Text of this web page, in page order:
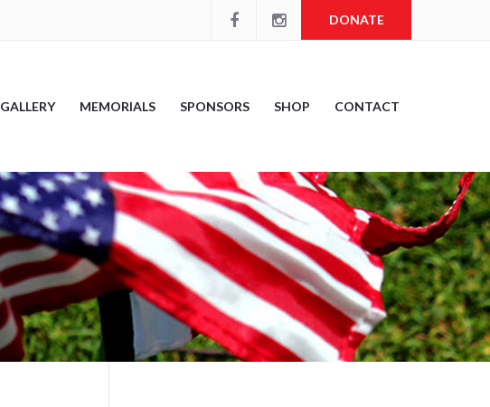
DONATE
GALLERY MEMORIALS SPONSORS SHOP CONTACT